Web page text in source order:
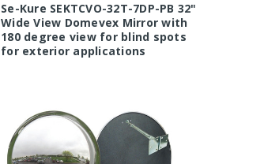
Se-Kure SEKTCVO-32T-7DP-PB 32"
Wide View Domevex Mirror with
180 degree view for blind spots
for exterior applications